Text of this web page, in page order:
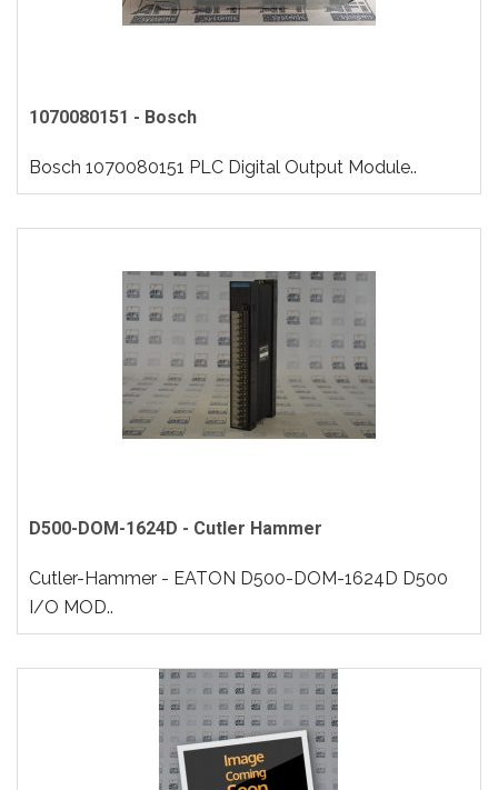
1070080151 - Bosch
Bosch 1070080151 PLC Digital Output Module..
D500-DOM-1624D - Cutler Hammer
Cutler-Hammer - EATON D500-DOM-1624D D500
I/O MOD..